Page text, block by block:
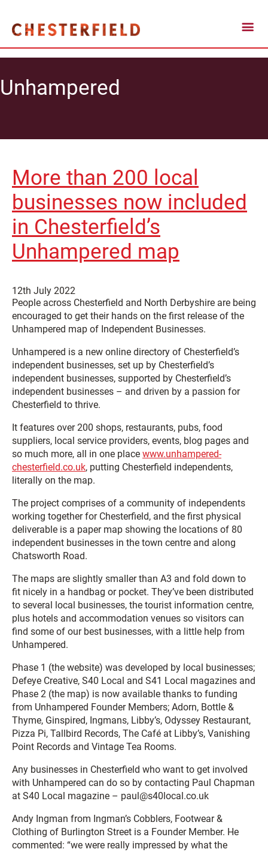
Unhampered
More than 200 local
businesses now included
in Chesterfield’s
Unhampered map
12th July 2022
People across Chesterfield and North Derbyshire are being
encouraged to get their hands on the first release of the
Unhampered map of Independent Businesses.
Unhampered is a new online directory of Chesterfield’s
independent businesses, set up by Chesterfield’s
independent businesses, supported by Chesterfield’s
independent businesses – and driven by a passion for
Chesterfield to thrive.
It features over 200 shops, restaurants, pubs, food
suppliers, local service providers, events, blog pages and
so much more, all in one place www.unhampered-
chesterfield.co.uk, putting Chesterfield independents,
literally on the map.
The project comprises of a community of independents
working together for Chesterfield, and the first physical
deliverable is a paper map showing the locations of 80
independent businesses in the town centre and along
Chatsworth Road.
The maps are slightly smaller than A3 and fold down to
fit nicely in a handbag or pocket. They’ve been distributed
to several local businesses, the tourist information centre,
plus hotels and accommodation venues so visitors can
find some of our best businesses, with a little help from
Unhampered.
Phase 1 (the website) was developed by local businesses;
Defeye Creative, S40 Local and S41 Local magazines and
Phase 2 (the map) is now available thanks to funding
from Unhampered Founder Members; Adorn, Bottle &
Thyme, Ginspired, Ingmans, Libby’s, Odyssey Restaurant,
Pizza Pi, Tallbird Records, The Café at Libby’s, Vanishing
Point Records and Vintage Tea Rooms.
Any businesses in Chesterfield who want to get involved
with Unhampered can do so by contacting Paul Chapman
at S40 Local magazine – paul@s40local.co.uk
Andy Ingman from Ingman’s Cobblers, Footwear &
Clothing of Burlington Street is a Founder Member. He
commented: “we were really impressed by what the